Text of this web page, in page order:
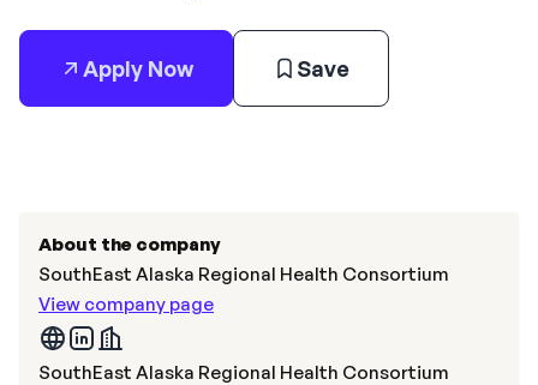
Apply Now Save
About the company
SouthEast Alaska Regional Health Consortium
View company page
SouthEast Alaska Regional Health Consortium